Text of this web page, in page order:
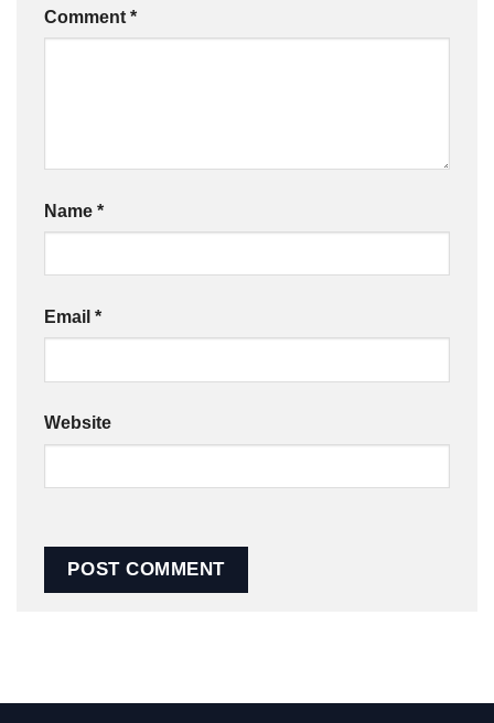
Comment *
Name *
Email *
Website